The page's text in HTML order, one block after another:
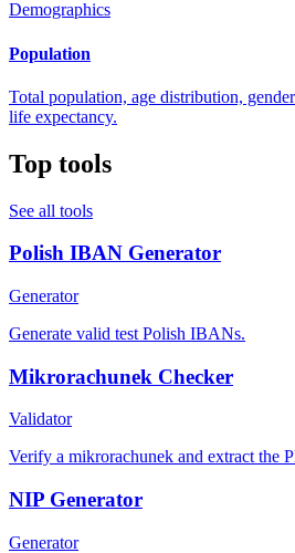
Demographics
Population
Total population, age distribution,
life expectancy.
Top tools
See all tools
Polish IBAN Generator
Generator
Generate valid test Polish IBANs.
Mikrorachunek Checker
Validator
Verify a mikrorachunek and extract the
NIP Generator
Generator